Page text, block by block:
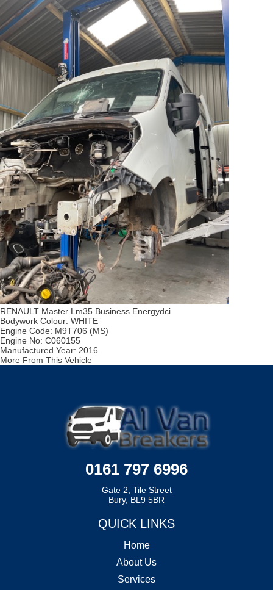
RENAULT Master Lm35 Business Energydci
Bodywork Colour: WHITE
Engine Code: M9T706 (MS)
Engine No: C060155
Manufactured Year: 2016
More From This Vehicle
0161 797 6996
Gate 2, Tile Street
Bury, BL9 5BR
QUICK LINKS
Home
About Us
Services